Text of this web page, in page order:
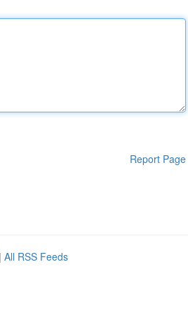
Report Page
| All RSS Feeds